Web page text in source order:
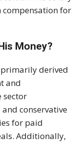
for
Money?
primarily derived
and
sector
conservative
for paid
Additionally,